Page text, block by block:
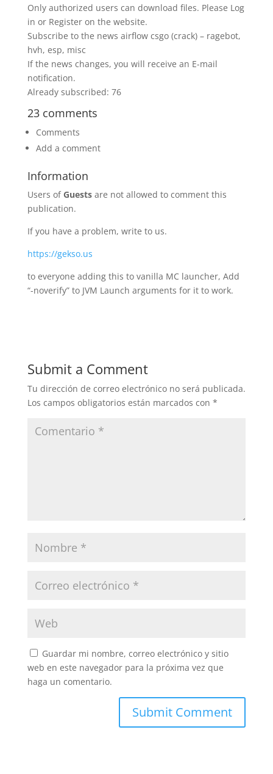
Only authorized users can download files. Please Log
in or Register on the website.
Subscribe to the news airflow csgo (crack) – ragebot,
hvh, esp, misc
If the news changes, you will receive an E-mail
notification.
Already subscribed: 76
23 comments
Comments
Add a comment
Information
Users of Guestsare not allowed to comment this
publication.
If you have a problem, write to us.
https://gekso.us
to everyone adding this to vanilla MC launcher, Add
“-noverify” to JVM Launch arguments for it to work.
Submit a Comment
Tu dirección de correo electrónico no será publicada.
Los campos obligatorios están marcados con *
Guardar mi nombre, correo electrónico y sitio
web en este navegador para la próxima vez que
haga un comentario.